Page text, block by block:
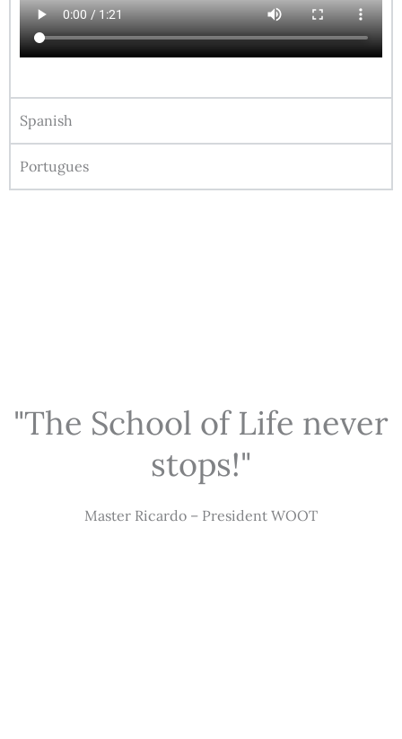
Spanish
Portugues
"The School of Life never
stops!"
Master Ricardo – President WOOT